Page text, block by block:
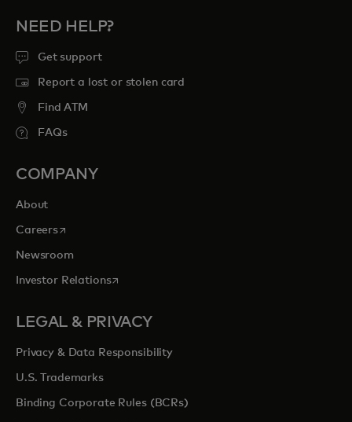
NEED HELP?
Get support
Report a lost or stolen card
Find ATM
FAQs
COMPANY
About
Careersopens in a new tab
Newsroom
Investor Relationsopens in a new tab
LEGAL & PRIVACY
Privacy & Data Responsibility
U.S. Trademarks
Binding Corporate Rules (BCRs)